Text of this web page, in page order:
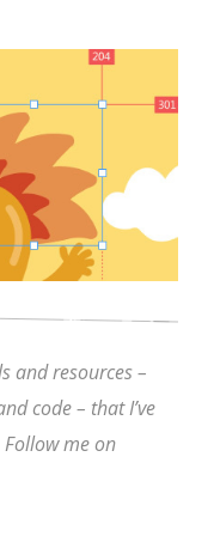
and resources –
code – that I’ve
me on